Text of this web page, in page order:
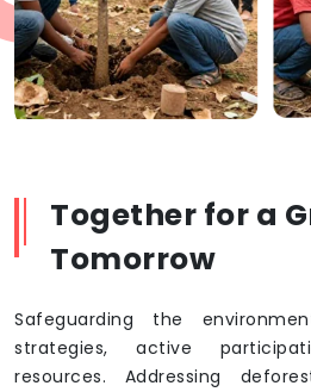
Together for a
Tomorrow
Safeguarding the
strategies, active
resources. Addressing